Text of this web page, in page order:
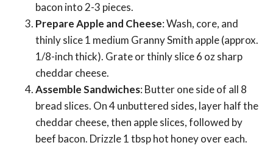
bacon into 2-3 pieces.
Prepare Apple and Cheese: Wash, core, and
thinly slice 1 medium Granny Smith apple (approx.
1/8-inch thick). Grate or thinly slice 6 oz sharp
cheddar cheese.
Assemble Sandwiches: Butter one side of all 8
bread slices. On 4 unbuttered sides, layer half the
cheddar cheese, then apple slices, followed by
beef bacon. Drizzle 1 tbsp hot honey over each.